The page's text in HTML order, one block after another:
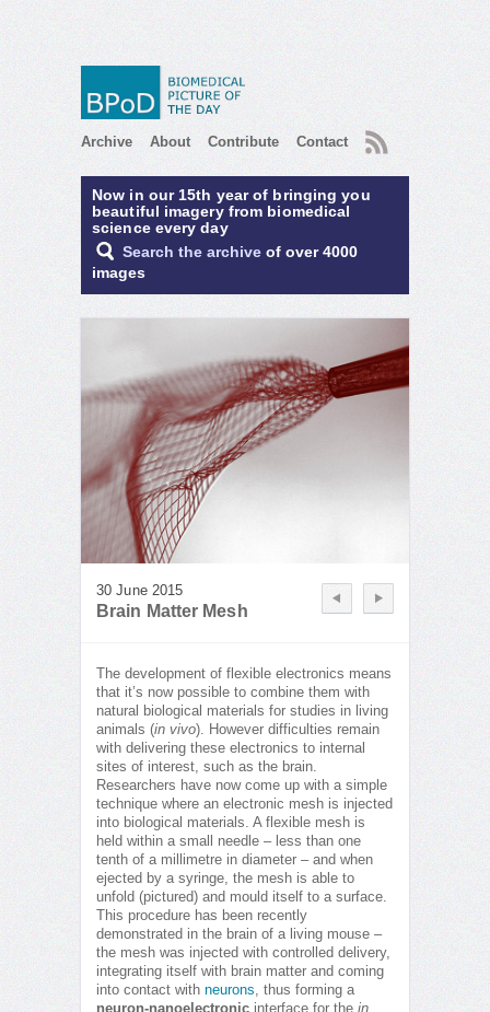
Archive About Contribute Contact RSS
Now in our 15th year of bringing you
beautiful imagery from biomedical
science every day
Search the archive of over 4000
images
30 June 2015
Brain Matter Mesh
The development of flexible electronics means
that it’s now possible to combine them with
natural biological materials for studies in living
animals (in vivo). However difficulties remain
with delivering these electronics to internal
sites of interest, such as the brain.
Researchers have now come up with a simple
technique where an electronic mesh is injected
into biological materials. A flexible mesh is
held within a small needle – less than one
tenth of a millimetre in diameter – and when
ejected by a syringe, the mesh is able to
unfold (pictured) and mould itself to a surface.
This procedure has been recently
demonstrated in the brain of a living mouse –
the mesh was injected with controlled delivery,
integrating itself with brain matter and coming
into contact with neurons, thus forming a